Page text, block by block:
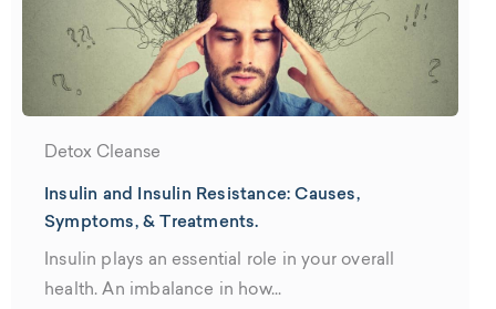
Detox Cleanse
Insulin and Insulin Resistance: Causes,
Symptoms, & Treatments.
Insulin plays an essential role in your overall
health. An imbalance in how...